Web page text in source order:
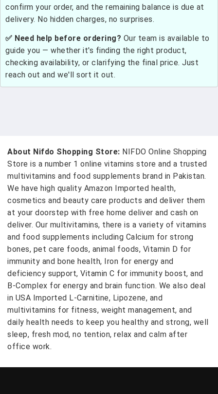
confirm your order, and the remaining balance is due at
delivery. No hidden charges, no surprises.
✅ Need help before ordering? Our team is available to
guide you — whether it's finding the right product,
checking availability, or clarifying the final price. Just
reach out and we'll sort it out.
About Nifdo Shopping Store: NIFDO Online Shopping
Store is a number 1 online vitamins store and a trusted
multivitamins and food supplements brand in Pakistan.
We have high quality Amazon Imported health,
cosmetics and beauty care products and deliver them
at your doorstep with free home deliver and cash on
deliver. Our multivitamins, there is a variety of vitamins
and food supplements including Calcium for strong
bones, pet care foods, animal foods, Vitamin D for
immunity and bone health, Iron for energy and
deficiency support, Vitamin C for immunity boost, and
B-Complex for energy and brain function. We also deal
in USA Imported L-Carnitine, Lipozene, and
multivitamins for fitness, weight management, and
daily health needs to keep you healthy and strong, well
sleep, fresh mod, no tention, relax and calm after
office work.